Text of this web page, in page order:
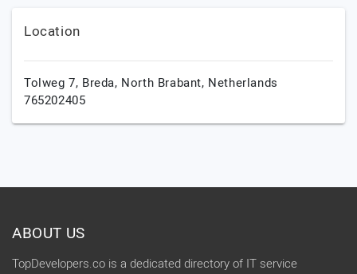
Location
Tolweg 7, Breda, North Brabant, Netherlands
765202405
ABOUT US
TopDevelopers.co is a dedicated directory of IT service